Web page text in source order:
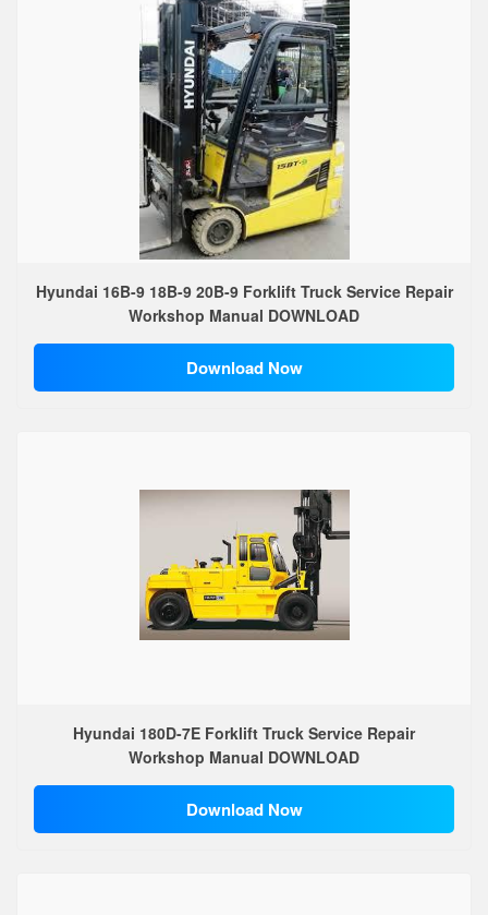
Hyundai 16B-9 18B-9 20B-9 Forklift Truck Service Repair
Workshop Manual DOWNLOAD
Download Now
Hyundai 180D-7E Forklift Truck Service Repair
Workshop Manual DOWNLOAD
Download Now